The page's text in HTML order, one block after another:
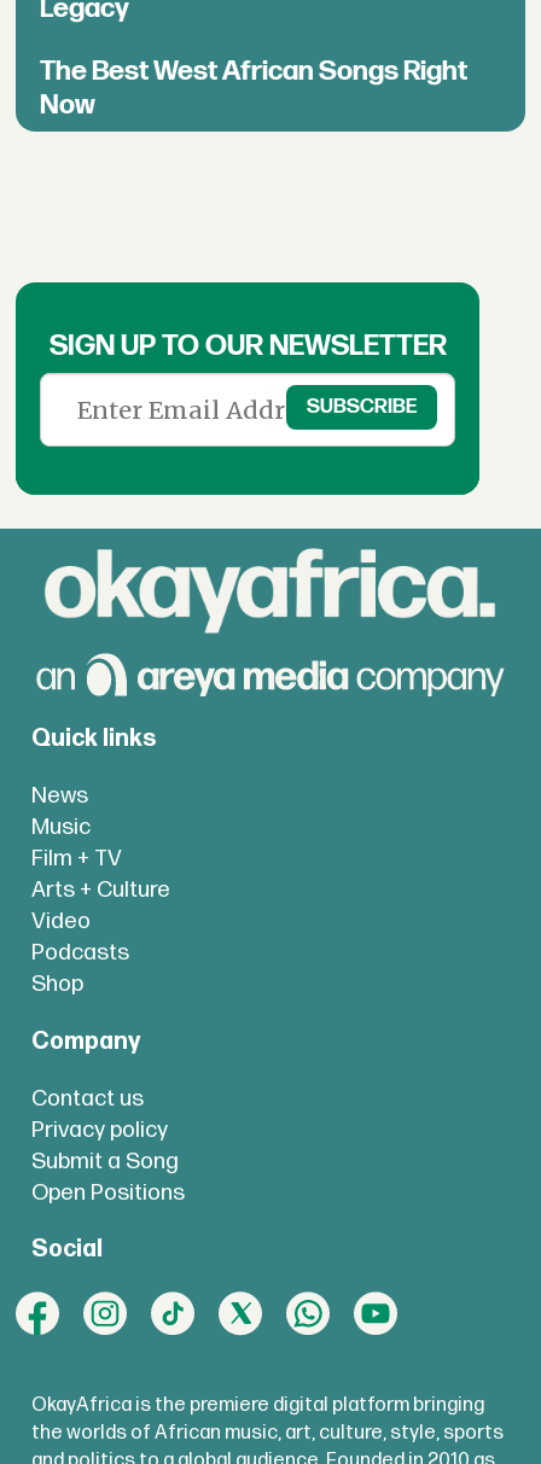
Legacy
The Best West African Songs Right
Now
SIGN UP TO OUR NEWSLETTER
Quick links
News
Music
Film + TV
Arts + Culture
Video
Podcasts
Shop
Company
Contact us
Privacy policy
Submit a Song
Open Positions
Social
OkayAfrica is the premiere digital platform bringing
the worlds of African music, art, culture, style, sports